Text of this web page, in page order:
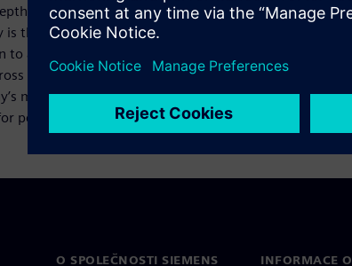
overview of recently launched Symphony
the industry’s fastest and most
accurately verify design functionality,
analog/digital (A/D) interfaces at all levels
modular architecture leverages Analog
performance, capacity and accuracy.
O SPOLEČNOSTI SIEMENS INFORMACE O